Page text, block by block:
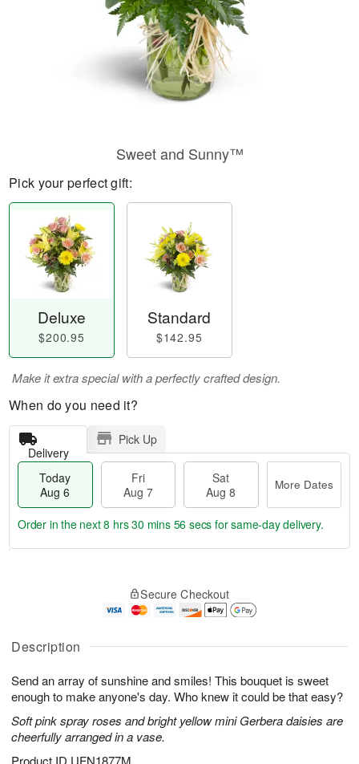
Description
Send an array of sunshine and smiles! This bouquet is sweet
enough to make anyone's day. Who knew it could be that easy?
Soft pink spray roses and bright yellow mini Gerbera daisies are
cheerfully arranged in a vase.
Product ID UFN1877M
Sweet and Sunny™
Pick your perfect gift:
Deluxe
$200.95
Standard
$142.95
Make it extra special with a perfectly crafted design.
When do you need it?
Delivery
Pick Up
Today
Aug 6
Fri
Aug 7
Sat
Aug 8
More Dates
A
u
6
g
g
t
s
Order in the next8 hrs 30 mins 55 secs for same-day delivery.
Secure Checkout